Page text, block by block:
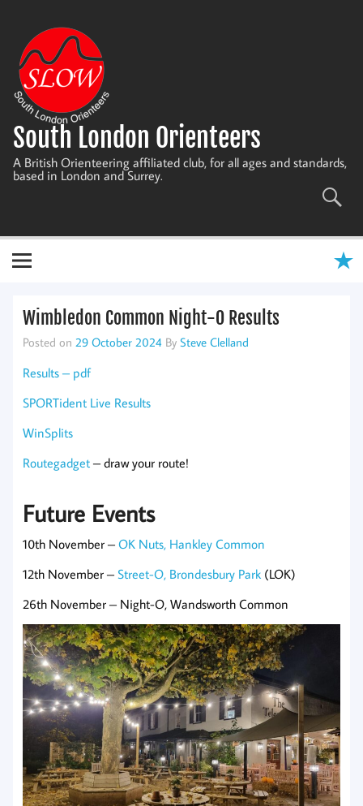
content
South London Orienteers
A British Orienteering affiliated club, for all ages and standards,
based in London and Surrey.
Wimbledon Common Night-O Results
Posted on 29 October 2024 By Steve Clelland
Results – pdf
SPORTident Live Results
WinSplits
Routegadget – draw your route!
Future Events
10th November – OK Nuts, Hankley Common
12th November – Street-O, Brondesbury Park (LOK)
26th November – Night-O, Wandsworth Common